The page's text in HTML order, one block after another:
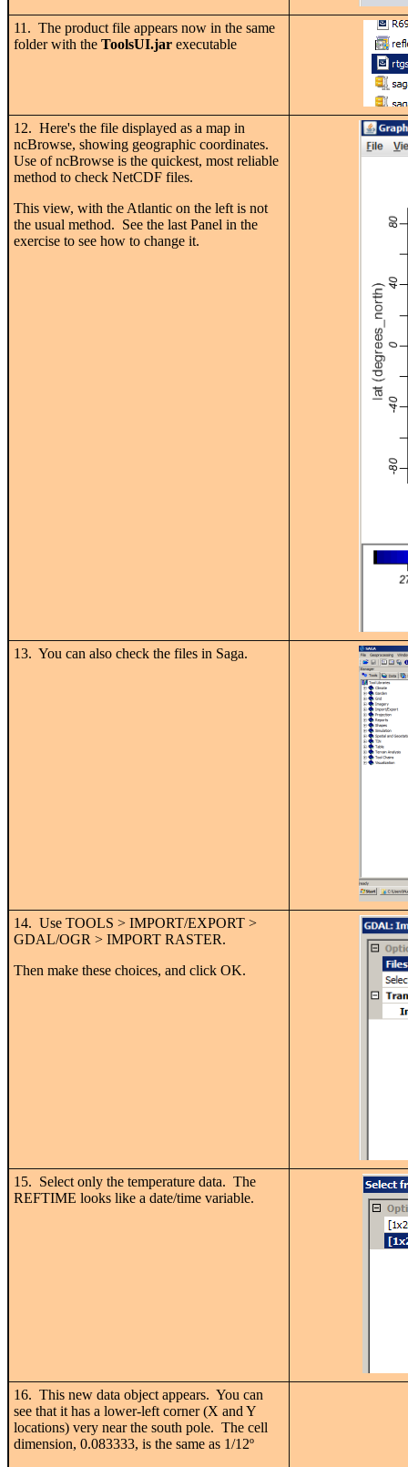
11. The product file appears now in the same
folder with the ToolsUI.jar executable
12. Here's the file displayed as a map in
ncBrowse, showing geographic coordinates.
Use of ncBrowse is the quickest, most reliable
method to check NetCDF files.
This view, with the Atlantic on the left is not
the usual method. See the last Panel in the
exercise to see how to change it.
13. You can also check the files in Saga.
14. Use TOOLS > IMPORT/EXPORT >
GDAL/OGR > IMPORT RASTER.
Then make these choices, and click OK.
15. Select only the temperature data. The
REFTIME looks like a date/time variable.
16. This new data object appears. You can
see that it has a lower-left corner (X and Y
locations) very near the south pole. The cell
dimension, 0.083333, is the same as 1/12º